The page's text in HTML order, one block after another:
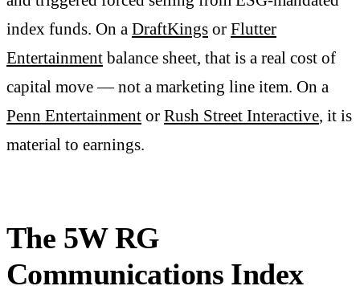
index funds. On a DraftKings or Flutter
Entertainment balance sheet, that is a real cost of
capital move — not a marketing line item. On a
Penn Entertainment or Rush Street Interactive, it is
material to earnings.
The 5W RG
Communications Index